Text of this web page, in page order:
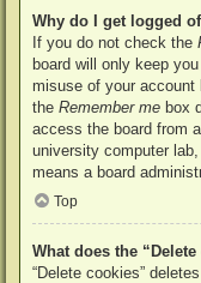
Why do I get logged
If you do not check the
board will only keep
misuse of your account
the Remember me box
access the board from
university computer
means a board
Top
What does the
“Delete cookies”